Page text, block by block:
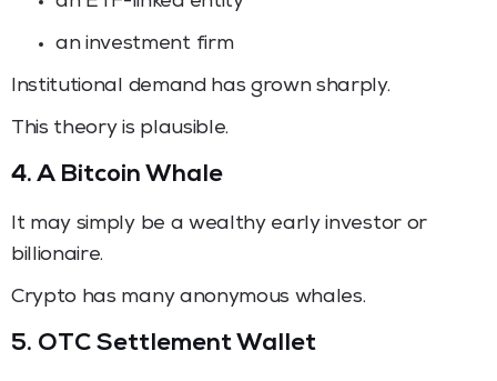
an investment firm
Institutional demand has grown sharply.
This theory is plausible.
4. A Bitcoin Whale
It may simply be a wealthy early investor or
billionaire.
Crypto has many anonymous whales.
5. OTC Settlement Wallet